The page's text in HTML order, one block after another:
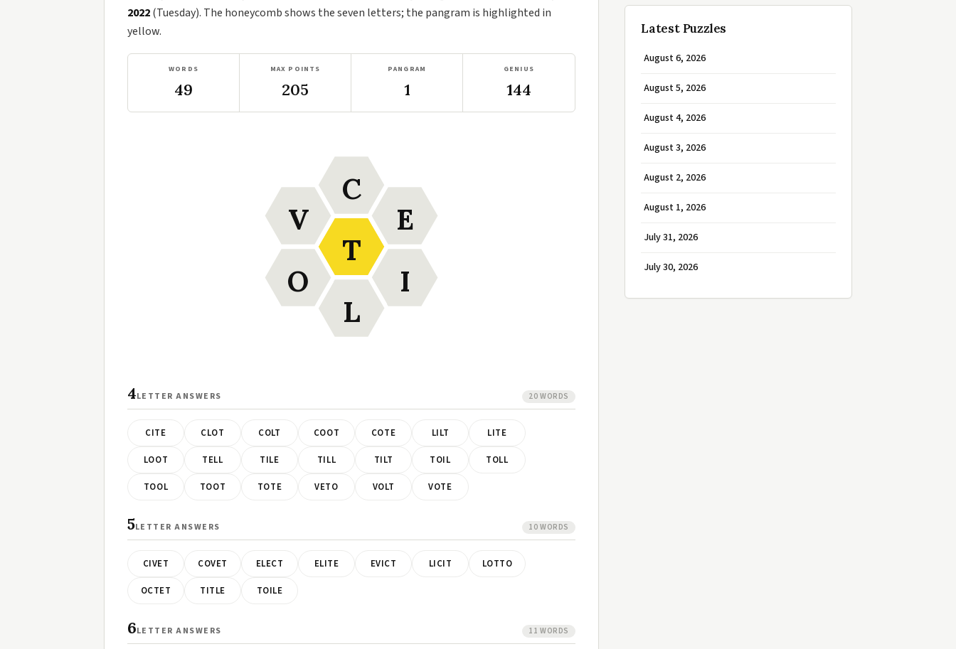
2022(Tuesday). The honeycomb shows the seven letters; the pangram is highlighted in
yellow.
WORDS
49
MAX POINTS
205
PANGRAM
1
GENIUS
144
T
C
E
I
L
O
V
4LETTER ANSWERS 20 WORDS
CITE CLOT COLT COOT COTE LILT LITE
LOOT TELL TILE TILL TILT TOIL TOLL
TOOL TOOT TOTE VETO VOLT VOTE
5LETTER ANSWERS 10 WORDS
CIVET COVET ELECT ELITE EVICT LICIT LOTTO
OCTET TITLE TOILE
6LETTER ANSWERS 11 WORDS
Latest Puzzles
August 6, 2026
August 5, 2026
August 4, 2026
August 3, 2026
August 2, 2026
August 1, 2026
July 31, 2026
July 30, 2026